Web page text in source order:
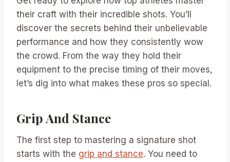
their craft with their incredible shots. You’ll
discover the secrets behind their unbelievable
performance and how they consistently wow
the crowd. From the way they hold their
equipment to the precise timing of their moves,
let’s dig into what makes these pros so special.
Grip And Stance
The first step to mastering a signature shot
starts with the grip and stance. You need to